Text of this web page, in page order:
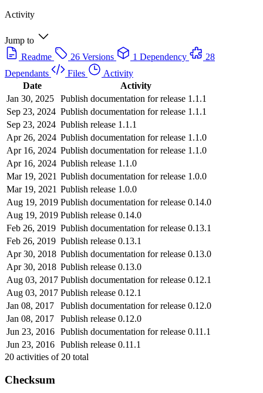
Activity
Jump to
Readme
26 Versions 1 Dependency
28
Dependants
Files
Activity
Date
Activity
Jan 30, 2025
Publish documentation for release 1.1.1
Sep 23, 2024 Publish documentation for release 1.1.1
Sep 23, 2024 Publish release 1.1.1
Apr 26, 2024 Publish documentation for release 1.1.0
Apr 16, 2024 Publish documentation for release 1.1.0
Apr 16, 2024 Publish release 1.1.0
Mar 19, 2021 Publish documentation for release 1.0.0
Mar 19, 2021 Publish release 1.0.0
Aug 19, 2019 Publish documentation for release 0.14.0
Aug 19, 2019 Publish release 0.14.0
Feb 26, 2019 Publish documentation for release 0.13.1
Feb 26, 2019 Publish release 0.13.1
Apr 30, 2018 Publish documentation for release 0.13.0
Apr 30, 2018 Publish release 0.13.0
Aug 03, 2017 Publish documentation for release 0.12.1
Aug 03, 2017 Publish release 0.12.1
Jan 08, 2017
Publish documentation for release 0.12.0
Jan 08, 2017
Publish release 0.12.0
Jun 23, 2016 Publish documentation for release 0.11.1
Jun 23, 2016 Publish release 0.11.1
20 activities of 20 total
Checksum